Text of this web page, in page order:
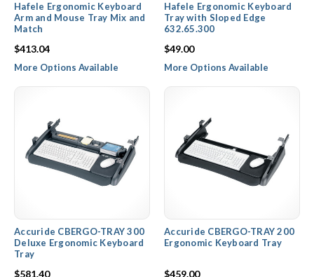
Hafele Ergonomic Keyboard
Arm and Mouse Tray Mix and
Match
$413.04
More Options Available
Hafele Ergonomic Keyboard
Tray with Sloped Edge
632.65.300
$49.00
More Options Available
Accuride CBERGO-TRAY 300
Deluxe Ergonomic Keyboard
Tray
$581.40
Accuride CBERGO-TRAY 200
Ergonomic Keyboard Tray
$459.00